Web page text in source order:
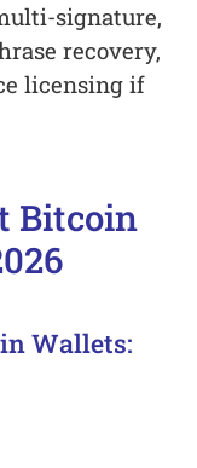
signature,
recovery,
licensing if
Bitcoin
Wallets: